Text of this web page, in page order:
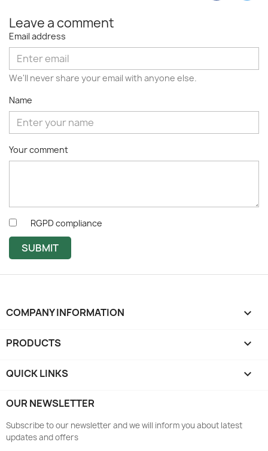
Leave a comment
Email address
We'll never share your email with anyone else.
Name
Your comment
RGPD compliance
SUBMIT
COMPANY INFORMATION keyboard_arrow_down
PRODUCTS 
QUICK LINKS 
OUR NEWSLETTER
Subscribe to our newsletter and we will inform you about latest
updates and offers